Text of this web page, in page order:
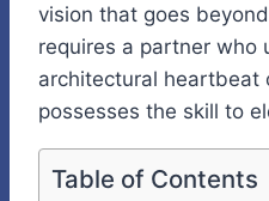
vision that goes
requires a partner who
architectural heartbeat
possesses the skill to
Table of Contents